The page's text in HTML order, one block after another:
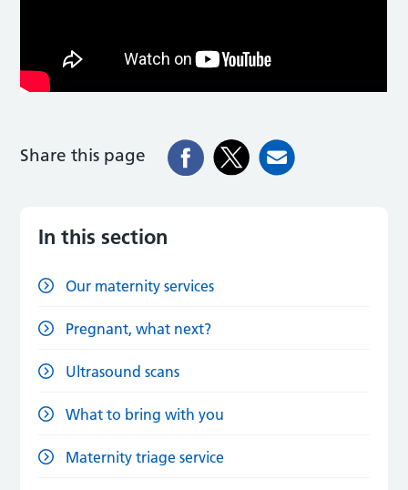
Share this page
In this section
Our maternity services
Pregnant, what next?
Ultrasound scans
What to bring with you
Maternity triage service